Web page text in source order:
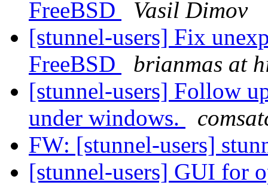
FreeBSD
Vasil Dimov
[stunnel-users] Fix
FreeBSD
brianmas at
[stunnel-users] Follow
under windows.
FW: [stunnel-users]
[stunnel-users] GUI for